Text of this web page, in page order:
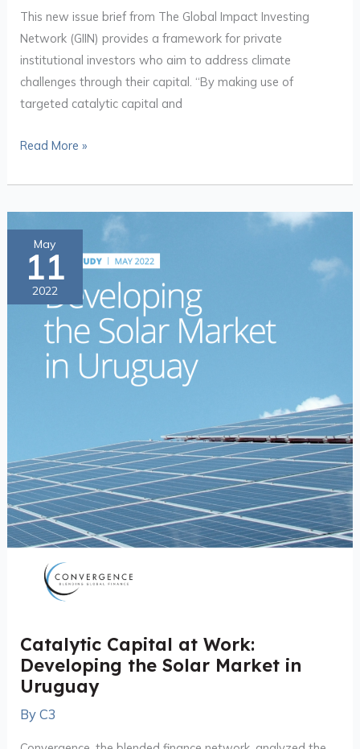
This new issue brief from The Global Impact Investing
Network (GIIN) provides a framework for private
institutional investors who aim to address climate
challenges through their capital. “By making use of
targeted catalytic capital and
Read More »
May
11
2022
Catalytic Capital at Work:
Developing the Solar Market in
Uruguay
ByC3
Catalytic
Capital
at
Work:
Developing